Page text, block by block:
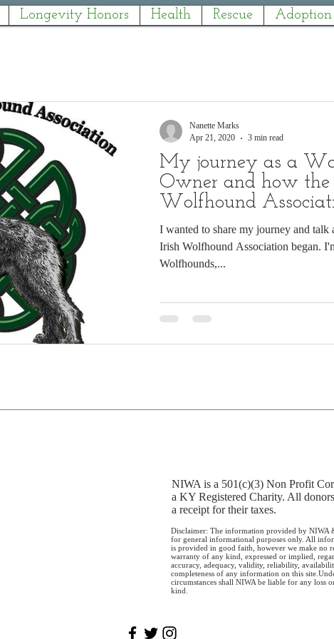
Longevity Honors Health Rescue Adoption
My journey as a
Owner and how
Wolfhound
I wanted to share my journey and talk
Irish Wolfhound Association began. I'm currently owned by two
Wolfhounds,...
Nanette Marks
Apr 21, 2020
3 min read
NIWA is a 501(c)(3) Non Profit
a KY Registered Charity. All
a receipt for their taxes.
Disclaimer: The information provided by NIWA
for general informational purposes only. All
is provided in good faith, however we make no
warranty of any kind, expressed or implied,
accuracy, adequacy, validity, reliability,
completeness of any information on this
circumstances shall NIWA be liable for any loss
kind.